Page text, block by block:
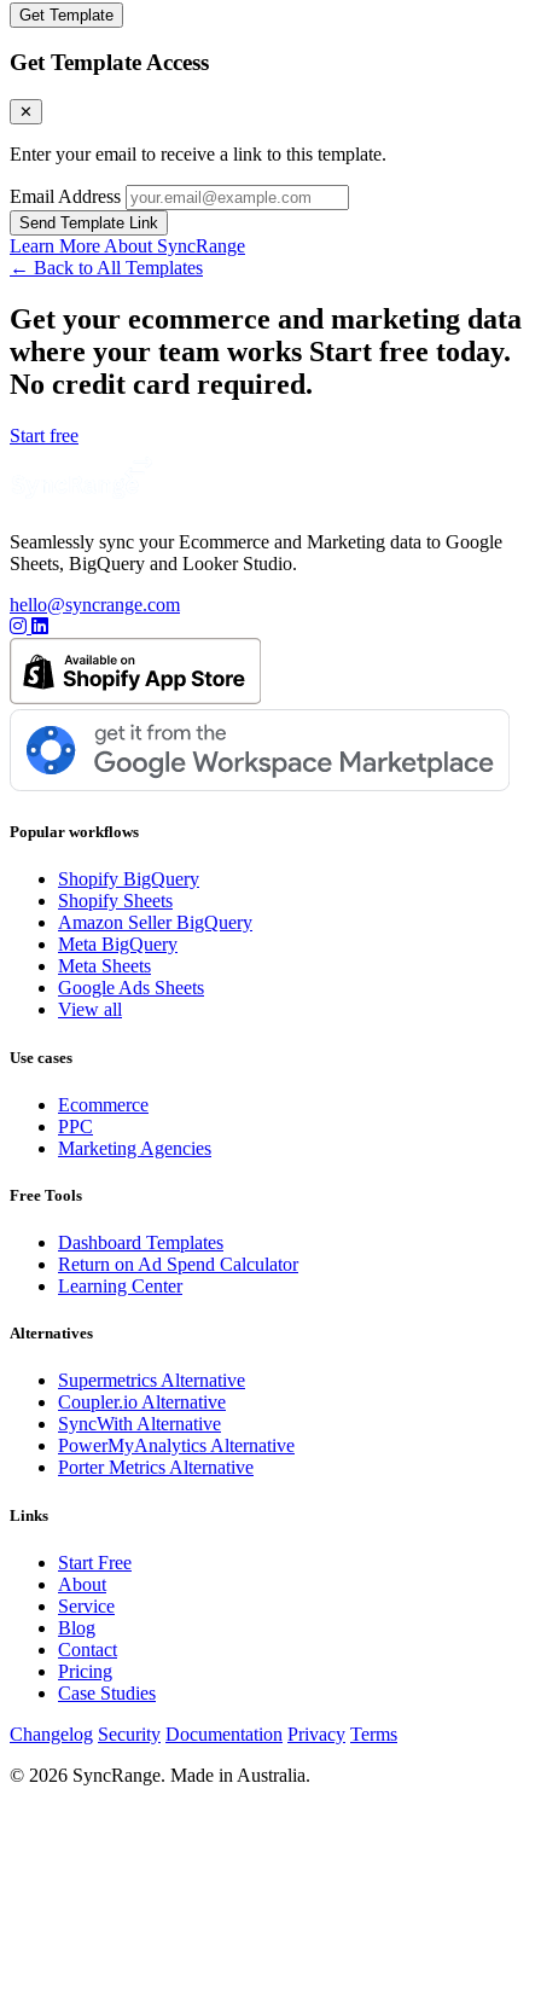
Get Template
Get Template Access
✕
Enter your email to receive a link to this template.
Email Address
Send Template Link
Learn More About SyncRange
← Back to All Templates
Get your ecommerce and marketing data
where your team works Start free today.
No credit card required.
Start free
Seamlessly sync your Ecommerce and Marketing data to Google
Sheets, BigQuery and Looker Studio.
hello@syncrange.com
Popular workflows
Shopify BigQuery
Shopify Sheets
Amazon Seller BigQuery
Meta BigQuery
Meta Sheets
Google Ads Sheets
View all
Use cases
Ecommerce
PPC
Marketing Agencies
Free Tools
Dashboard Templates
Return on Ad Spend Calculator
Learning Center
Alternatives
Supermetrics Alternative
Coupler.io Alternative
SyncWith Alternative
PowerMyAnalytics Alternative
Porter Metrics Alternative
Links
Start Free
About
Service
Blog
Contact
Pricing
Case Studies
Changelog Security Documentation Privacy Terms
© 2026 SyncRange. Made in Australia.